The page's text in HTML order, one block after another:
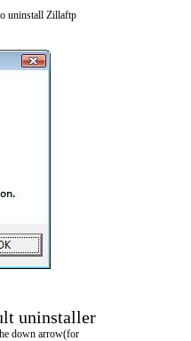
uninstall Zillaftp
uninstaller
down arrow(for